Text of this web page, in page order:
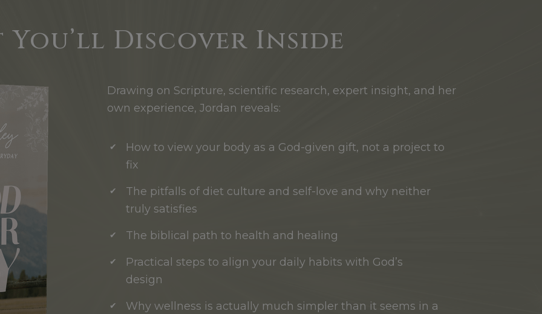
You’ll Discover Inside
Drawing on Scripture, scientific research, expert insight, and her
own experience, Jordan reveals:
How to view your body as a God-given gift, not a project to
fix
The pitfalls of diet culture and self-love and why neither
truly satisfies
The biblical path to health and healing
Practical steps to align your daily habits with God’s
design
Why wellness is actually much simpler than it seems in a